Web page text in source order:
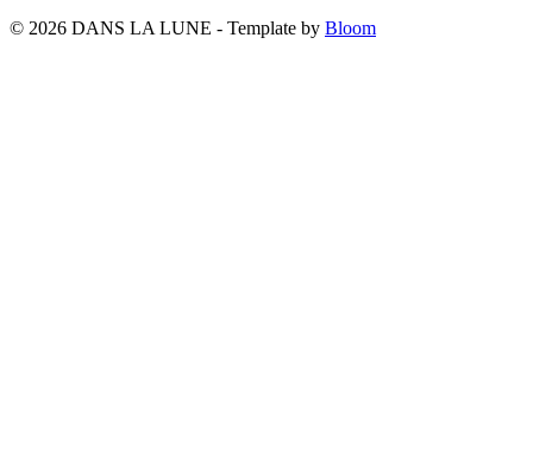
© 2026 DANS LA LUNE - Template by Bloom